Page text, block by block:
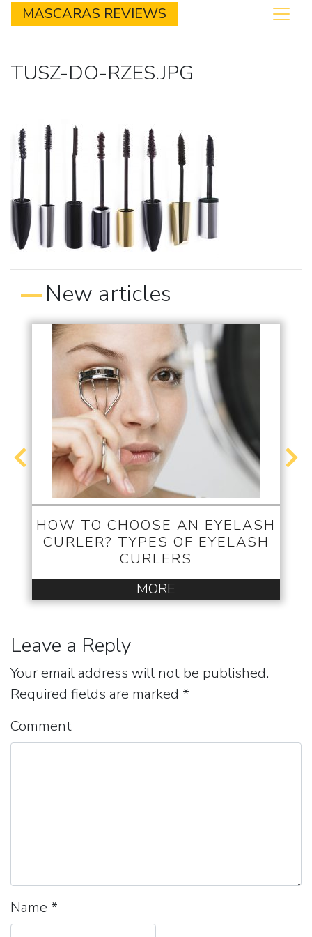
MASCARAS REVIEWS
TUSZ-DO-RZES.JPG
New articles
HOW TO CHOOSE AN EYELASH
CURLER? TYPES OF EYELASH
CURLERS
MORE
Leave a Reply
Your email address will not be published.
Required fields are marked *
Comment
Name *